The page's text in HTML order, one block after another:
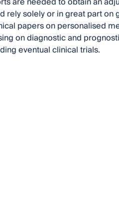
rely solely or in great part on
papers on personalised
on diagnostic and
eventual clinical trials.